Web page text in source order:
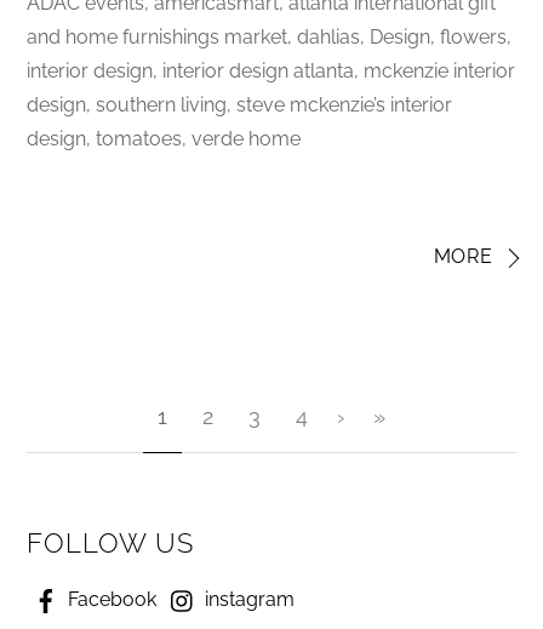
and home furnishings market, dahlias, Design, flowers,
interior design, interior design atlanta, mckenzie interior
design, southern living, steve mckenzie’s interior
design, tomatoes, verde home
MORE
1 2 3 4 › »
FOLLOW US
Facebook instagram